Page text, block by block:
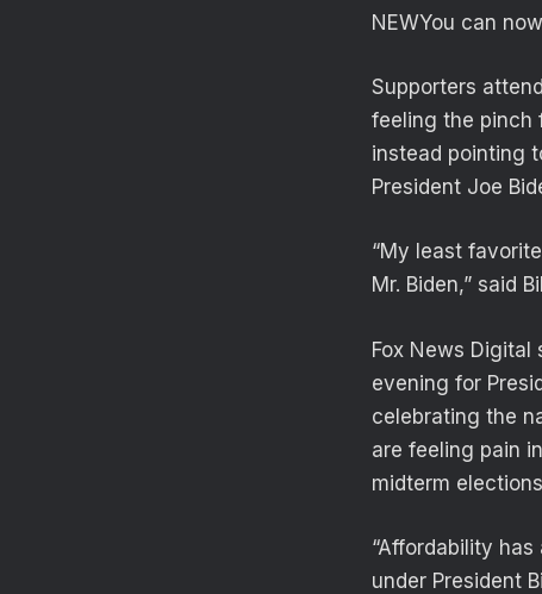
NEWYou can
Supporters
feeling the pinch
instead pointing
President Joe
“My least
Mr. Biden,” said
Fox News
evening for
celebrating the
are feeling pain
midterm
“Affordability
under President